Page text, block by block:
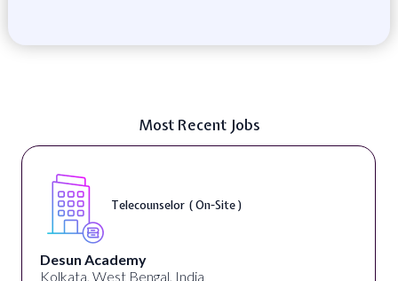
Most Recent Jobs
Telecounselor ( On-Site )
Desun Academy
Kolkata, West Bengal, India